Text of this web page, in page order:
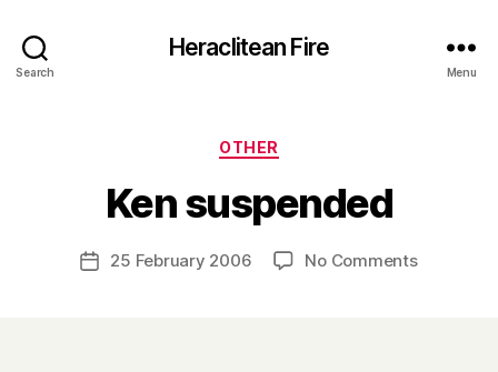
Search
Heraclitean Fire
Menu
Categories
OTHER
Ken suspended
Post
author
y
H
a
r
Post25 February 2006 No Commentson